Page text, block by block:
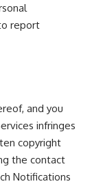
report
and you
infringes
copyright
the contact
Notifications